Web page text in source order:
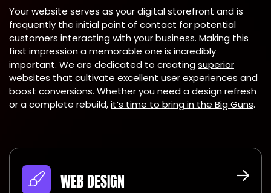
Your website serves as your digital storefront and is
frequently the initial point of contact for potential
customers interacting with your business. Making this
first impression a memorable one is incredibly
important. We are dedicated to creatingsuperior
websites that cultivate excellent user experiences and
boost conversions. Whether you need a design refresh
or a complete rebuild,it’s time to bring in the Big Guns.
WEB DESIGN